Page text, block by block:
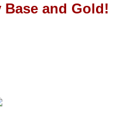
Base and Gold!